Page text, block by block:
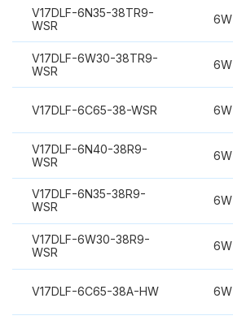
V17DLF-6N35-38TR9-
WSR
6W
V17DLF-6W30-38TR9-
WSR
6W
V17DLF-6C65-38-WSR 6W
V17DLF-6N40-38R9-
WSR
6W
V17DLF-6N35-38R9-
WSR
6W
V17DLF-6W30-38R9-
WSR
6W
V17DLF-6C65-38A-HW 6W